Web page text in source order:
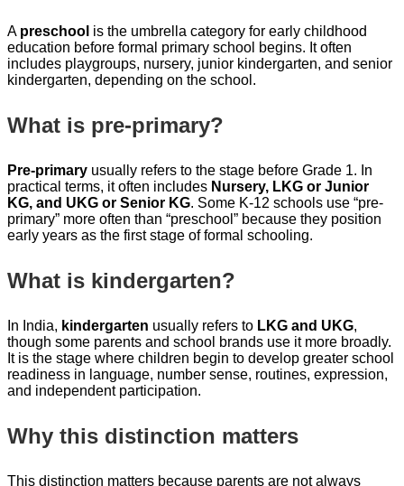
A preschool is the umbrella category for early childhood
education before formal primary school begins. It often
includes playgroups, nursery, junior kindergarten, and senior
kindergarten, depending on the school.
What is pre-primary?
Pre-primary usually refers to the stage before Grade 1. In
practical terms, it often includes Nursery, LKG or Junior
KG, and UKG or Senior KG. Some K-12 schools use “pre-
primary” more often than “preschool” because they position
early years as the first stage of formal schooling.
What is kindergarten?
In India, kindergarten usually refers to LKG and UKG,
though some parents and school brands use it more broadly.
It is the stage where children begin to develop greater school
readiness in language, number sense, routines, expression,
and independent participation.
Why this distinction matters
This distinction matters because parents are not always